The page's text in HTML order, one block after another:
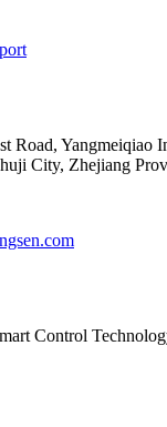
Road, Yangmeiqiao
City, Zhejiang
Control